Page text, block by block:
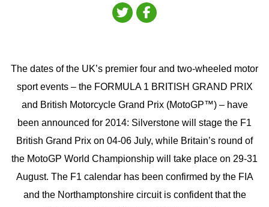
The dates of the UK’s premier four and two-wheeled motor
sport events – the FORMULA 1 BRITISH GRAND PRIX
and British Motorcycle Grand Prix (MotoGP™) – have
been announced for 2014: Silverstone will stage the F1
British Grand Prix on 04-06 July, while Britain’s round of
the MotoGP World Championship will take place on 29-31
August. The F1 calendar has been confirmed by the FIA
and the Northamptonshire circuit is confident that the